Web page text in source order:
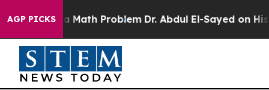
AGP PICKS
a Math Problem Dr. Abdul El-Sayed on Historic